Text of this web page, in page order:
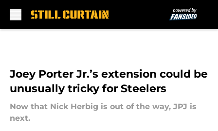
Joey Porter Jr.’s extension could be
unusually tricky for Steelers
Now that Nick Herbig is out of the way, JPJ is
next.